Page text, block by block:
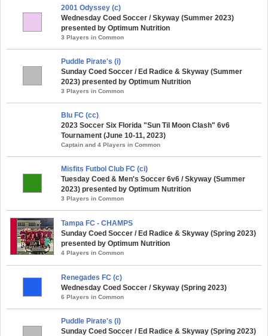
2001 Odyssey (c)
Wednesday Coed Soccer / Skyway (Summer 2023)
presented by Optimum Nutrition
3 Players in Common
Puddle Pirate's (i)
Sunday Coed Soccer / Ed Radice & Skyway (Summer
2023) presented by Optimum Nutrition
3 Players in Common
Blu FC (cc)
2023 Soccer Six Florida "Sun Til Moon Clash" 6v6
Tournament (June 10-11, 2023)
Captain and 4 Players in Common
Misfits Futbol Club FC (ci)
Tuesday Coed & Men's Soccer 6v6 / Skyway (Summer
2023) presented by Optimum Nutrition
3 Players in Common
Tampa FC - CHAMPS
Sunday Coed Soccer / Ed Radice & Skyway (Spring 2023)
presented by Optimum Nutrition
4 Players in Common
Renegades FC (c)
Wednesday Coed Soccer / Skyway (Spring 2023)
6 Players in Common
Puddle Pirate's (i)
Sunday Coed Soccer / Ed Radice & Skyway (Spring 2023)